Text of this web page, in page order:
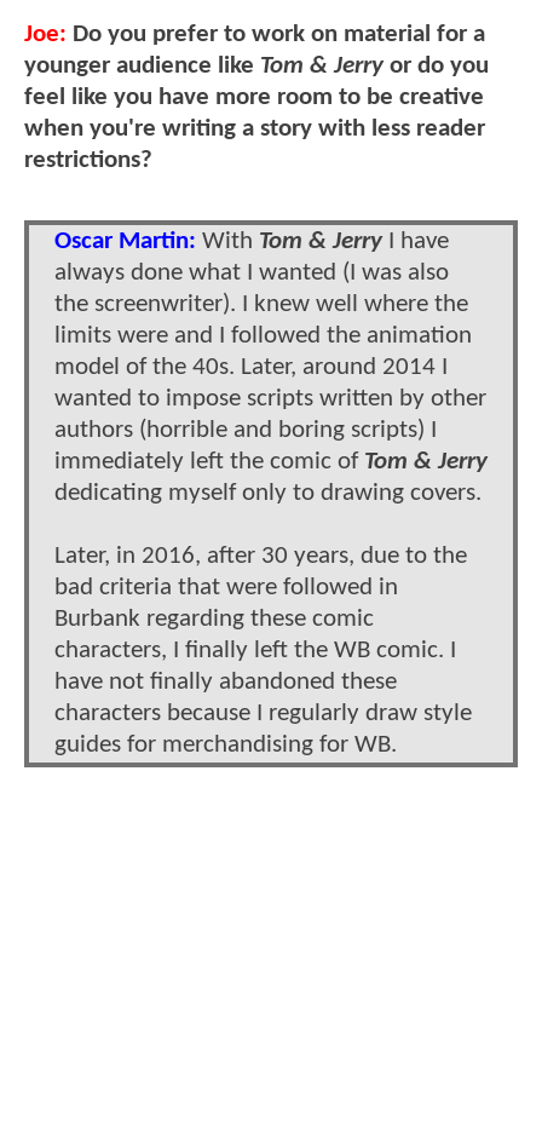
Joe: Do you prefer to work on material for a
younger audience like Tom & Jerryor do you
feel like you have more room to be creative
when you're writing a story with less reader
restrictions?
Oscar Martin: With Tom & JerryI have
always done what I wanted (I was also
the screenwriter). I knew well where the
limits were and I followed the animation
model of the 40s. Later, around 2014 I
wanted to impose scripts written by other
authors (horrible and boring scripts) I
immediately left the comic of Tom & Jerry
dedicating myself only to drawing covers.
Later, in 2016, after 30 years, due to the
bad criteria that were followed in
Burbank regarding these comic
characters, I finally left the WB comic. I
have not finally abandoned these
characters because I regularly draw style
guides for merchandising for WB.